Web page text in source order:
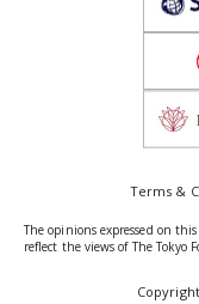
Terms &
The opinions expressed on
reflect the views of The Tokyo